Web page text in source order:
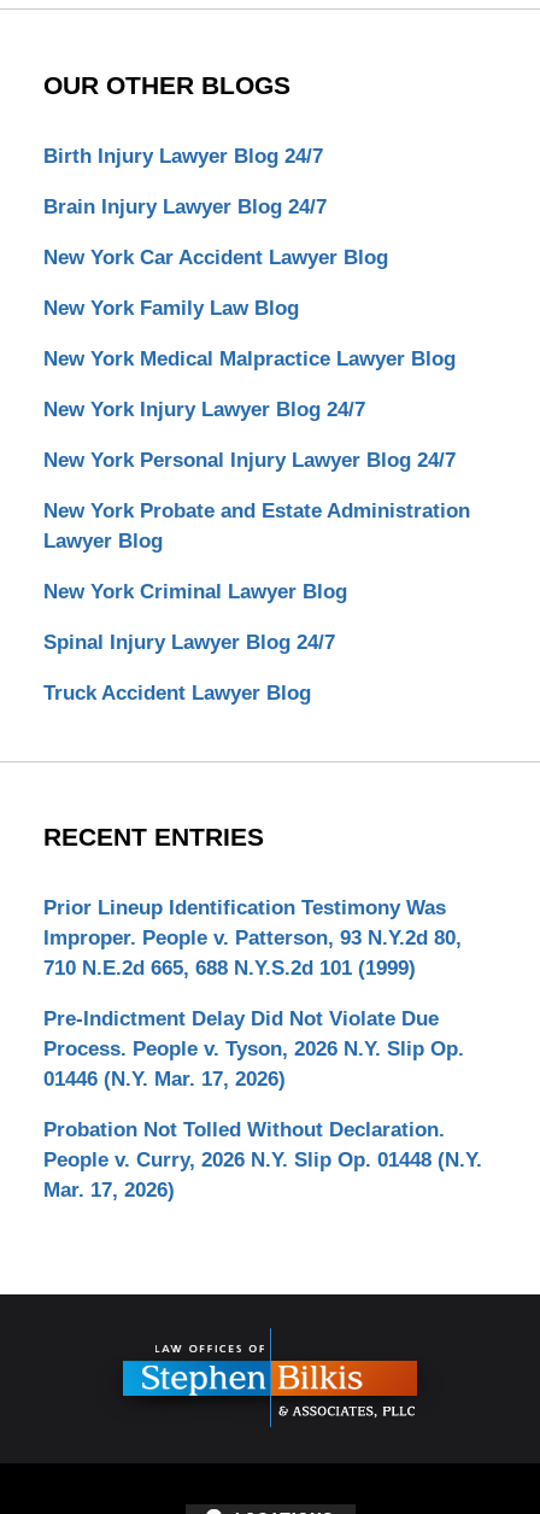
OUR OTHER BLOGS
Birth Injury Lawyer Blog 24/7
Brain Injury Lawyer Blog 24/7
New York Car Accident Lawyer Blog
New York Family Law Blog
New York Medical Malpractice Lawyer Blog
New York Injury Lawyer Blog 24/7
New York Personal Injury Lawyer Blog 24/7
New York Probate and Estate Administration
Lawyer Blog
New York Criminal Lawyer Blog
Spinal Injury Lawyer Blog 24/7
Truck Accident Lawyer Blog
RECENT ENTRIES
Prior Lineup Identification Testimony Was
Improper. People v. Patterson, 93 N.Y.2d 80,
710 N.E.2d 665, 688 N.Y.S.2d 101 (1999)
Pre-Indictment Delay Did Not Violate Due
Process. People v. Tyson, 2026 N.Y. Slip Op.
01446 (N.Y. Mar. 17, 2026)
Probation Not Tolled Without Declaration.
People v. Curry, 2026 N.Y. Slip Op. 01448 (N.Y.
Mar. 17, 2026)